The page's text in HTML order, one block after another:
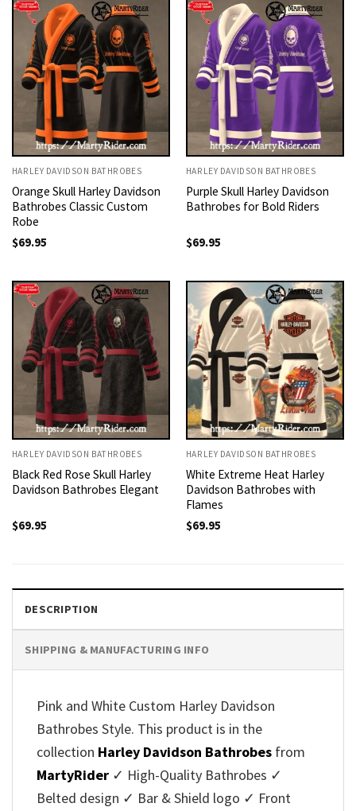
HARLEY DAVIDSON BATHROBES
Orange Skull Harley Davidson
Bathrobes Classic Custom
Robe
$69.95
HARLEY DAVIDSON BATHROBES
Purple Skull Harley Davidson
Bathrobes for Bold Riders
$69.95
HARLEY DAVIDSON BATHROBES
Black Red Rose Skull Harley
Davidson Bathrobes Elegant
$69.95
HARLEY DAVIDSON BATHROBES
White Extreme Heat Harley
Davidson Bathrobes with
Flames
$69.95
DESCRIPTION
SHIPPING & MANUFACTURING INFO
Pink and White Custom Harley Davidson
Bathrobes Style. This product is in the
collection Harley Davidson Bathrobes from
MartyRider ✓ High-Quality Bathrobes ✓
Belted design ✓ Bar & Shield logo ✓ Front